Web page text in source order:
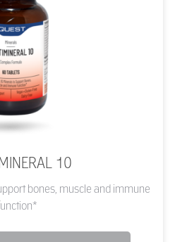
10
bones, muscle and immune